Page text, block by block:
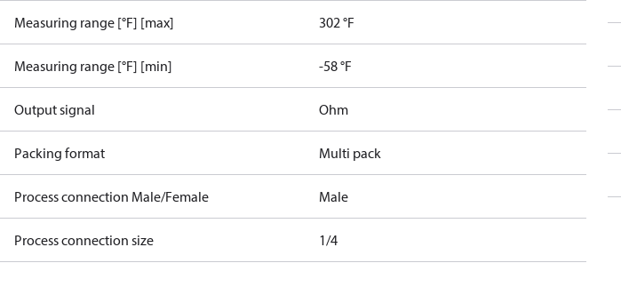
Measuring range [°F] [max] 302 °F
Measuring range [°F] [min] -58 °F
Output signal Ohm
Packing format Multi pack
Process connection Male/Female Male
Process connection size 1/4